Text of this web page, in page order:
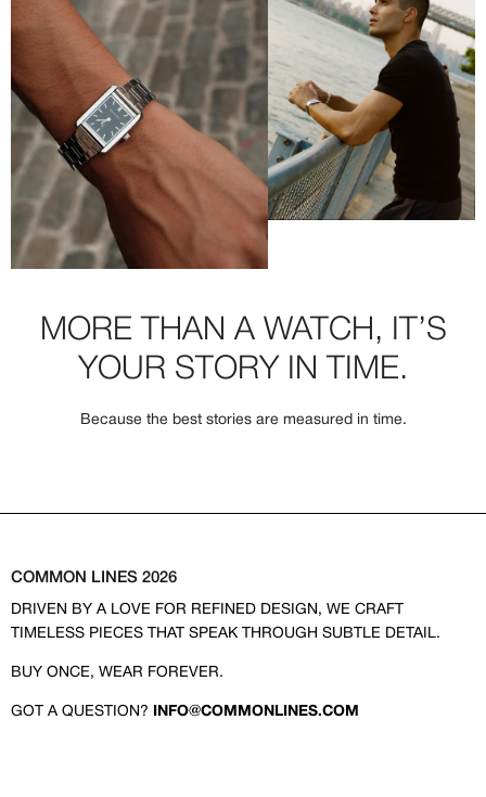
MORE THAN A WATCH, IT’S
YOUR STORY IN TIME.
Because the best stories are measured in time.
COMMON LINES 2026
DRIVEN BY A LOVE FOR REFINED DESIGN, WE CRAFT
TIMELESS PIECES THAT SPEAK THROUGH SUBTLE DETAIL.
BUY ONCE, WEAR FOREVER.
GOT A QUESTION? INFO@COMMONLINES.COM